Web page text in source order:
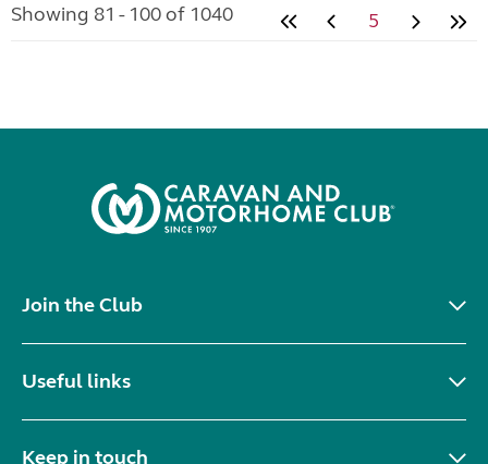
Showing 81 - 100 of 1040 5
Join the Club
Useful links
Keep in touch